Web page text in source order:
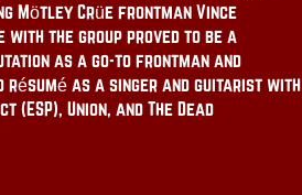
Mötley Crüe frontman Vince
with the group proved to be a
as a go-to frontman and
as a singer and guitarist with
Union, and The Dead